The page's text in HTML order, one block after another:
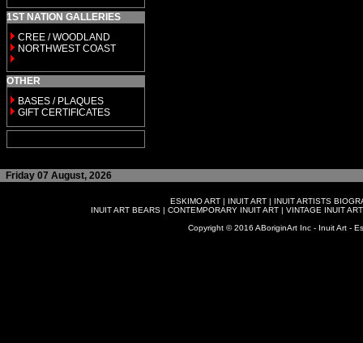
1ST NATION GALLERIES
CREE / WOODLAND
NORTHWEST COAST
OTHER
BASES / PLAQUES
GIFT CERTIFICATES
Friday 07 August, 2026
ESKIMO ART | INUIT ART | INUIT ARTISTS
INUIT ART BEARS| CONTEMPORARY INUIT ART| VINTAGE INUIT ART
Copyright © 2016 ABoriginArt Inc - Inuit Art -